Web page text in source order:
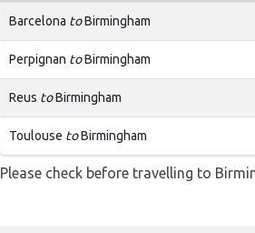
Barcelona toBirmingham
Perpignan toBirmingham
Reus toBirmingham
Toulouse toBirmingham
Please check before travelling to